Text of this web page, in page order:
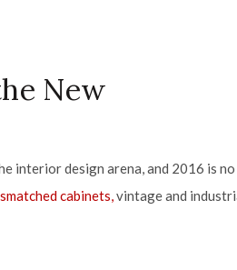
New
interior design arena, and 2016 is no
cabinets,vintage and